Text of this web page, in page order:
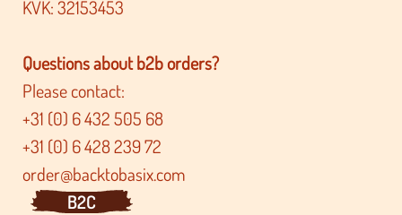
KVK: 32153453
Questions about b2b orders?
Please contact:
+31 (0) 6 432 505 68
+31 (0) 6 428 239 72
order@backtobasix.com
B2C